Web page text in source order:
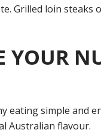
Grilled loin steaks
YOUR
simple and
Australian flavour.